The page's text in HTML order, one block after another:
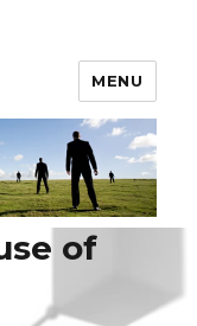
MENU
of